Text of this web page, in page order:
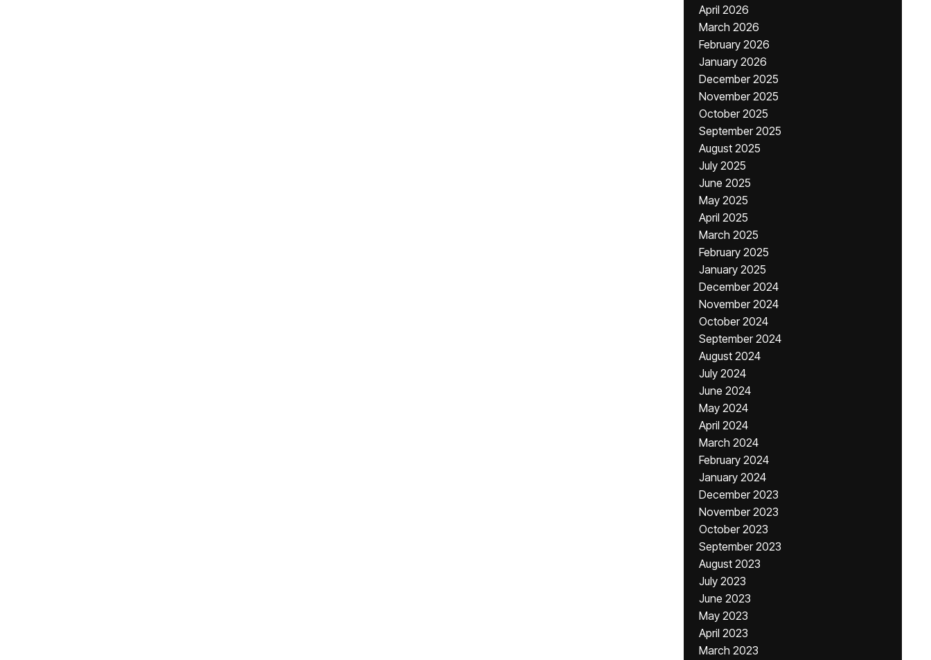
April 2026
March 2026
February 2026
January 2026
December 2025
November 2025
October 2025
September 2025
August 2025
July 2025
June 2025
May 2025
April 2025
March 2025
February 2025
January 2025
December 2024
November 2024
October 2024
September 2024
August 2024
July 2024
June 2024
May 2024
April 2024
March 2024
February 2024
January 2024
December 2023
November 2023
October 2023
September 2023
August 2023
July 2023
June 2023
May 2023
April 2023
March 2023